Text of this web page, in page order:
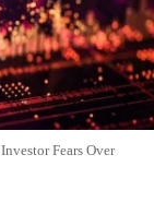
Fears Over